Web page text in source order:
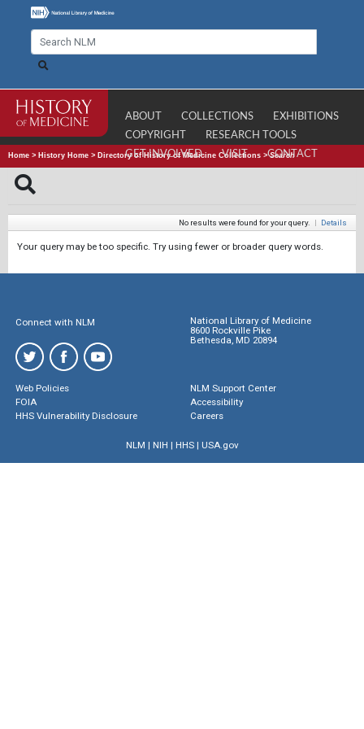
ABOUT COLLECTIONS
EXHIBITIONS
COPYRIGHT
RESEARCH TOOLS
GET INVOLVED
VISIT CONTACT
Home > History Home > Directory of History of Medicine Collections >Search
No results were found for your query. | Details
Your query may be too specific. Try using fewer or broader query words.
Connect with NLM
National Library of Medicine
8600 Rockville Pike
Bethesda, MD 20894
Web Policies
FOIA
HHS Vulnerability Disclosure
NLM Support Center
Accessibility
Careers
NLM | NIH | HHS| USA.gov